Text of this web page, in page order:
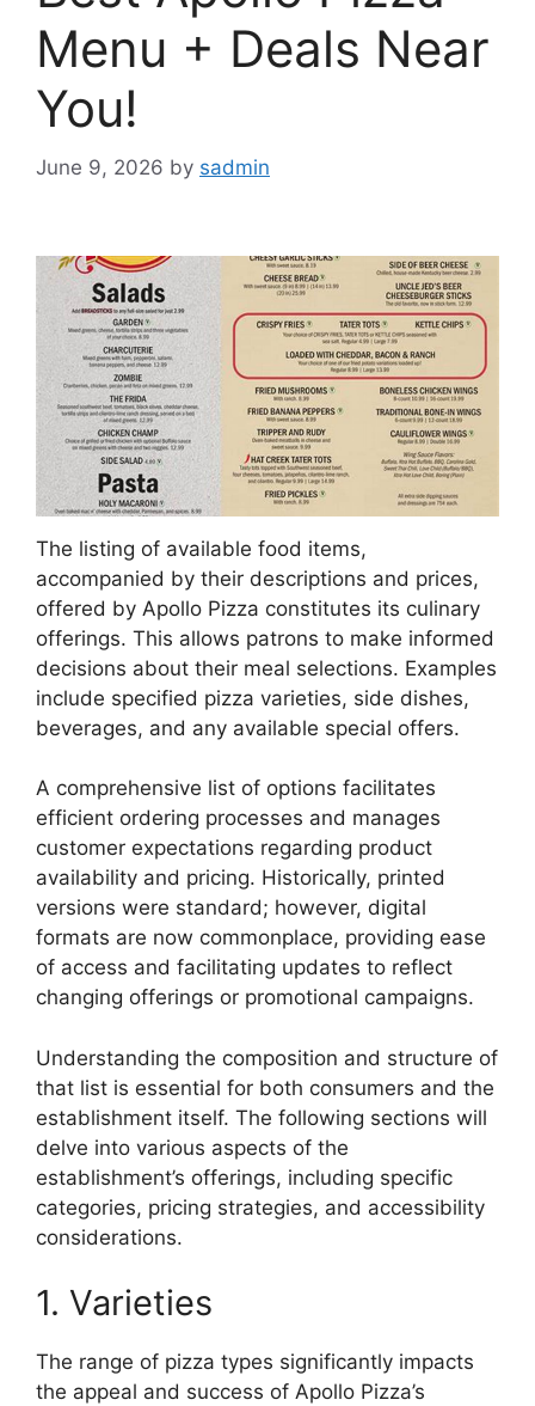
Menu + Deals Near
You!
June 9, 2026 by sadmin
The listing of available food items,
accompanied by their descriptions and prices,
offered by Apollo Pizza constitutes its culinary
offerings. This allows patrons to make informed
decisions about their meal selections. Examples
include specified pizza varieties, side dishes,
beverages, and any available special offers.
A comprehensive list of options facilitates
efficient ordering processes and manages
customer expectations regarding product
availability and pricing. Historically, printed
versions were standard; however, digital
formats are now commonplace, providing ease
of access and facilitating updates to reflect
changing offerings or promotional campaigns.
Understanding the composition and structure of
that list is essential for both consumers and the
establishment itself. The following sections will
delve into various aspects of the
establishment’s offerings, including specific
categories, pricing strategies, and accessibility
considerations.
1. Varieties
The range of pizza types significantly impacts
the appeal and success of Apollo Pizza’s